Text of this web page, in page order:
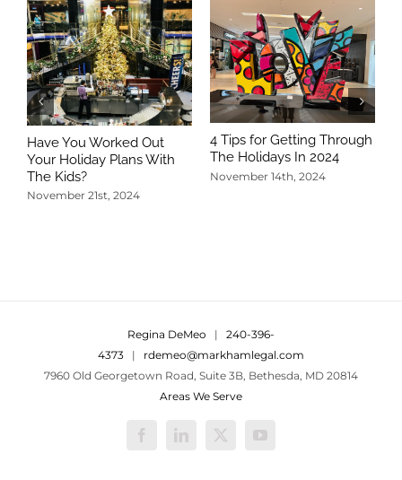
Have You Worked Out
Your Holiday Plans With
The Kids?
November 21st, 2024
4 Tips for Getting Through
The Holidays In 2024
November 14th, 2024
Regina DeMeo | 240-396-
4373 | rdemeo@markhamlegal.com
7960 Old Georgetown Road, Suite 3B, Bethesda, MD 20814
Areas We Serve
FacebookLinkedIn
X YouTube